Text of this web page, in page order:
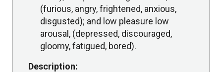
(furious, angry, frightened, anxious,
disgusted); and low pleasure low
arousal, (depressed, discouraged,
gloomy, fatigued, bored).
Description: